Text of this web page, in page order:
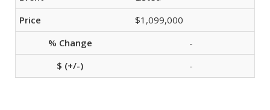
$1,099,000
-
-